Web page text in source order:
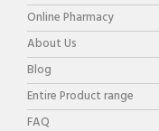
Online Pharmacy
About Us
Blog
Entire Product range
FAQ